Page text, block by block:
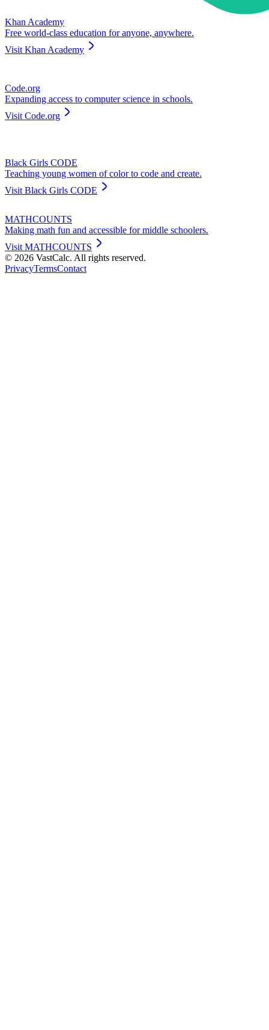
Khan Academy
Free world-class education for anyone, anywhere.
Visit Khan Academy
Code.org
Expanding access to computer science in schools.
Visit Code.org
Black Girls CODE
Teaching young women of color to code and create.
Visit Black Girls CODE
MATHCOUNTS
Making math fun and accessible for middle schoolers.
Visit MATHCOUNTS
© 2026 VastCalc. All rights reserved.
PrivacyTermsContact